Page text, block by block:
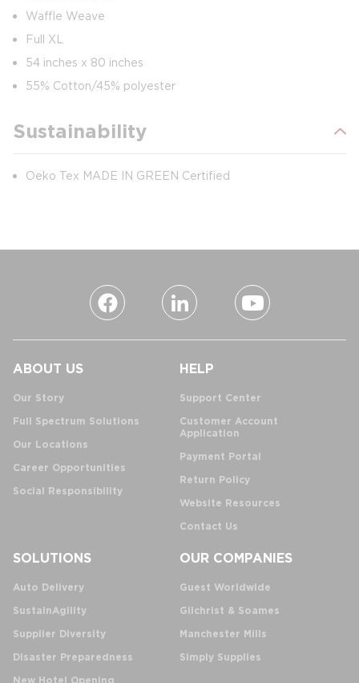
Waffle Weave
Full XL
54 inches x 80 inches
55% Cotton/45% polyester
Sustainability
Oeko Tex MADE IN GREEN Certified
ABOUT US
Our Story
Full Spectrum Solutions
Our Locations
Career Opportunities
Social Responsibility
HELP
Support Center
Customer Account
Application
Payment Portal
Return Policy
Website Resources
Contact Us
SOLUTIONS
Auto Delivery
SustainAgility
Supplier Diversity
Disaster Preparedness
OUR COMPANIES
Guest Worldwide
Gilchrist & Soames
Manchester Mills
Simply Supplies